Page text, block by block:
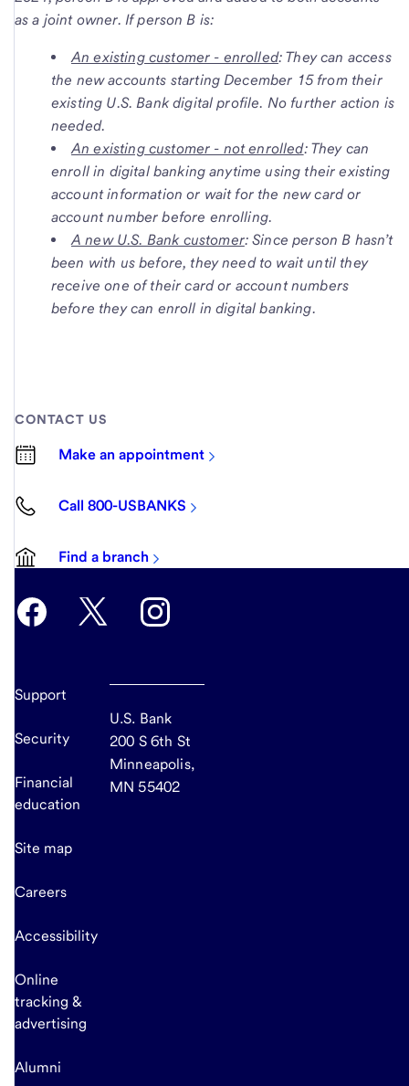
as a joint owner. If person B is:
An existing customer - enrolled: They can access
the new accounts starting December 15 from their
existing U.S. Bank digital profile. No further action is
needed.
An existing customer - not enrolled: They can
enroll in digital banking anytime using their existing
account information or wait for the new card or
account number before enrolling.
A new U.S. Bank customer: Since person B hasn’t
been with us before, they need to wait until they
receive one of their card or account numbers
before they can enroll in digital banking.
CONTACT US
Make an appointment
Call 800-USBANKS
Find a branch
Support
Security
Financial
education
Site map
Careers
Accessibility
Online
tracking &
advertising
Alumni
U.S. Bank
200 S 6th St
Minneapolis,
MN 55402